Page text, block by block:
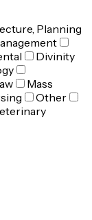
Planning
Divinity
Mass
Other